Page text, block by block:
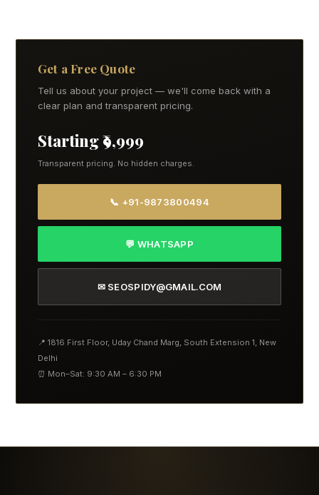
Get a Free Quote
Tell us about your project — we'll come back with a
clear plan and transparent pricing.
Starting ₹9,999
Transparent pricing. No hidden charges.
📞 +91-9873800494
💬 WHATSAPP
✉ SEOSPIDY@GMAIL.COM
📍 1816 First Floor, Uday Chand Marg, South Extension 1, New
Delhi
⏰ Mon–Sat: 9:30 AM – 6:30 PM